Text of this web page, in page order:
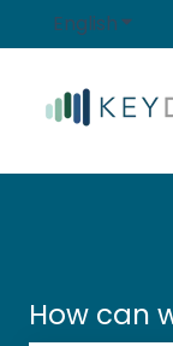
English
How can